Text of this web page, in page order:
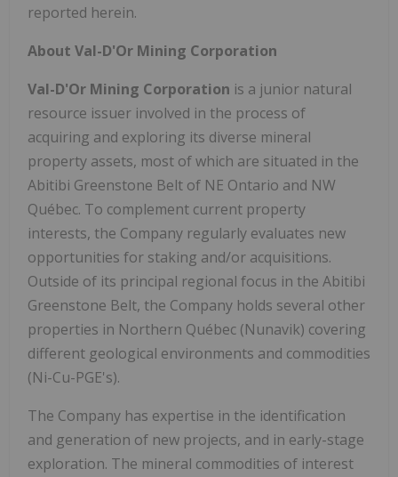
reported herein.
About Val-D'Or Mining Corporation
Val-D'Or Mining Corporation is a junior natural
resource issuer involved in the process of
acquiring and exploring its diverse mineral
property assets, most of which are situated in the
Abitibi Greenstone Belt of NE Ontario and NW
Québec. To complement current property
interests, the Company regularly evaluates new
opportunities for staking and/or acquisitions.
Outside of its principal regional focus in the Abitibi
Greenstone Belt, the Company holds several other
properties in Northern Québec (Nunavik) covering
different geological environments and commodities
(Ni-Cu-PGE's).
The Company has expertise in the identification
and generation of new projects, and in early-stage
exploration. The mineral commodities of interest